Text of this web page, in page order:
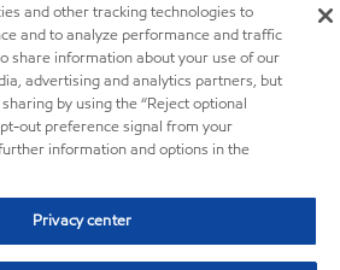
and other tracking technologies to
and to analyze performance and traffic
share information about your use of our
advertising and analytics partners, but
by using the “Reject optional
out preference signal from your
information and options in the
Privacy center